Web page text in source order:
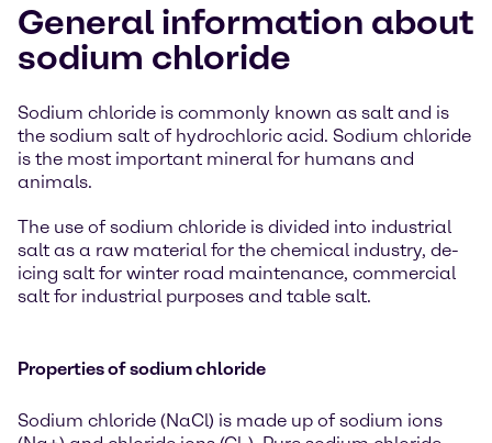
General information about
sodium chloride
Sodium chloride is commonly known as salt and is
the sodium salt of hydrochloric acid. Sodium chloride
is the most important mineral for humans and
animals.
The use of sodium chloride is divided into industrial
salt as a raw material for the chemical industry, de-
icing salt for winter road maintenance, commercial
salt for industrial purposes and table salt.
Properties of sodium chloride
Sodium chloride (NaCl) is made up of sodium ions